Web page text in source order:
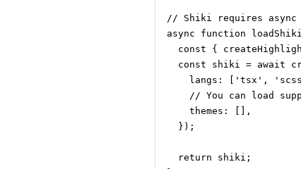
// Shiki requires
async function
const {
const shiki = await
langs: ['tsx',
// You can load
    themes: [],
  });
  return shiki;